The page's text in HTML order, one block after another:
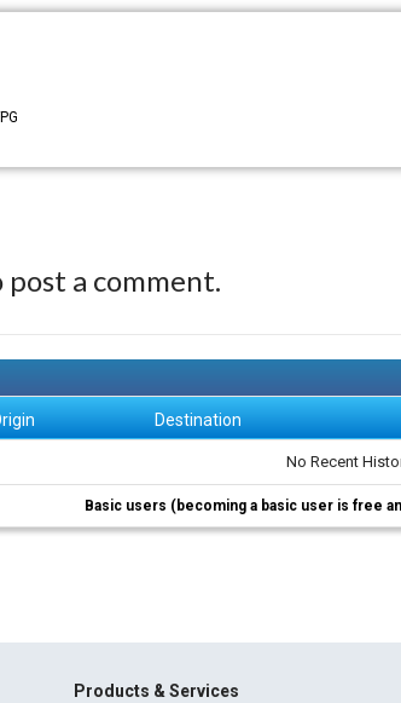
post a comment.
Destination
No Recent
Basic users (becoming a basic user is free
Products & Services